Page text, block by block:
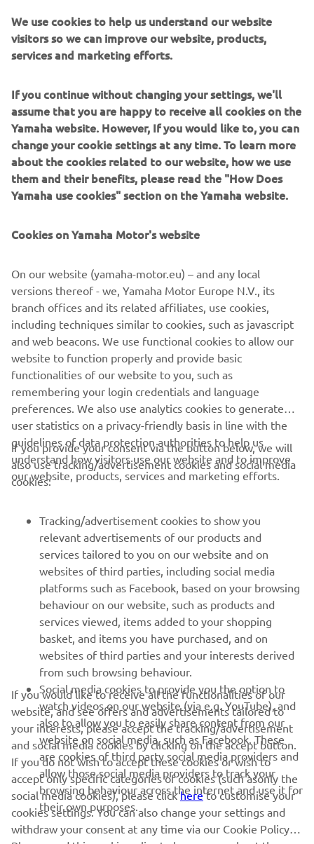
DOWNLOAD
Please click one of the icons to download the free MyRide
App.
CORPORATE
MORE YAMAHA
SUPPORT
NEWSLETTER
Be the first one to learn about latest deals, special events, new
releases and much more
SUBSCRIBE
Read our Privacy Policy to learn how we process your personal
data: Privacy policy
We use cookies to help us understand our website
visitors so we can improve our website, products,
services and marketing efforts.
If you continue without changing your settings, we'll
assume that you are happy to receive all cookies on the
Yamaha website. However, If you would like to, you can
change your cookie settings at any time. To learn more
about the cookies related to our website, how we use
them and their benefits, please read the "How Does
Yamaha use cookies" section on the Yamaha website.
Cookies on Yamaha Motor's website
On our website (yamaha-motor.eu) – and any local
versions thereof - we, Yamaha Motor Europe N.V., its
branch offices and its related affiliates, use cookies,
including techniques similar to cookies, such as javascript
and web beacons. We use functional cookies to allow our
website to function properly and provide basic
functionalities of our website to you, such as
remembering your login credentials and language
preferences. We also use analytics cookies to generate
user statistics on a privacy-friendly basis in line with the
guidelines of data protection authorities to help us
understand how visitors use our website and to improve
our website, products, services and marketing efforts.
If you provide your consent via the button below, we will
also use tracking/advertisement cookies and social media
cookies:
Tracking/advertisement cookies to show you
relevant advertisements of our products and
services tailored to you on our website and on
websites of third parties, including social media
platforms such as Facebook, based on your browsing
behaviour on our website, such as products and
services viewed, items added to your shopping
basket, and items you have purchased, and on
websites of third parties and your interests derived
from such browsing behaviour.
Social media cookies to provide you the option to
watch videos on our website (via e.g. YouTube), and
also to allow you to easily share content from our
website on social media, such as Facebook. These
are cookies of third party social media providers and
allow those social media providers to track your
browsing behaviour across the internet and use it for
their own purposes.
If you would like to receive all the functionalities of our
website, and see offers and advertisements tailored to
your interests, please accept the tracking/advertisement
and social media cookies by clicking on the accept button.
If you do not wish to accept these cookies or wish to
accept only specific categories of cookies (such asonly the
social media cookies), please clickhereto customise your
cookies settings. You can also change your settings and
withdraw your consent at any time via our Cookie Policy.